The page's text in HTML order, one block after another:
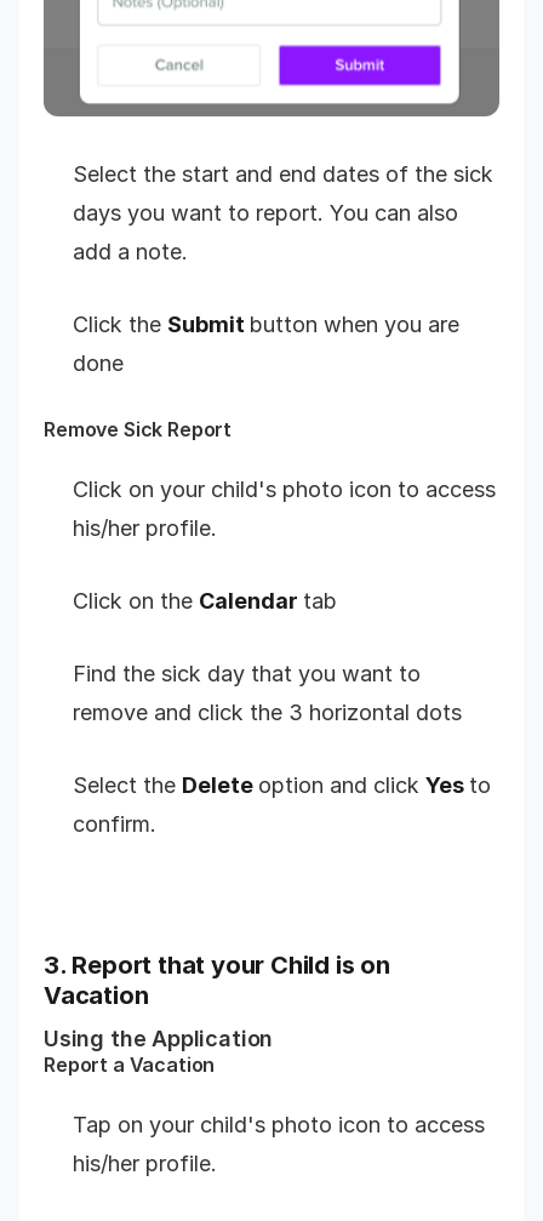
Select the start and end dates of the sick
days you want to report. You can also
add a note.
Click the Submit button when you are
done
Remove Sick Report
Click on your child's photo icon to access
his/her profile.
Click on the Calendar tab
Find the sick day that you want to
remove and click the 3 horizontal dots
Select the Delete option and click Yes to
confirm.
3. Report that your Child is on
Vacation
Using the Application
Report a Vacation
Tap on your child's photo icon to access
his/her profile.